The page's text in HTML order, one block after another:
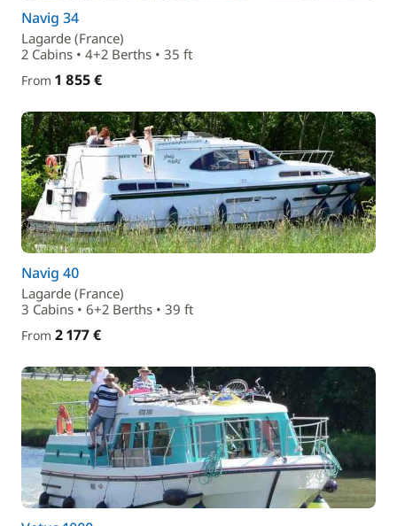
Navig 34
Lagarde (France)
2 Cabins • 4+2 Berths • 35 ft
From 1 855 €
Navig 40
Lagarde (France)
3 Cabins • 6+2 Berths • 39 ft
From 2 177 €